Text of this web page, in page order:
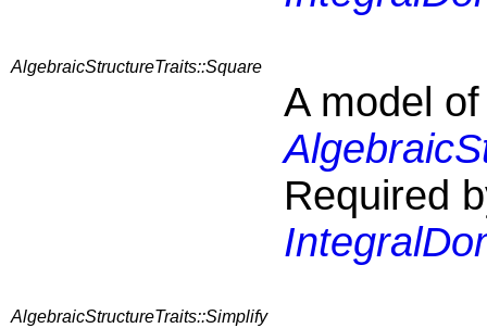
AlgebraicStructureTraits::Square
A model of
Required
AlgebraicStructureTraits::Simplify